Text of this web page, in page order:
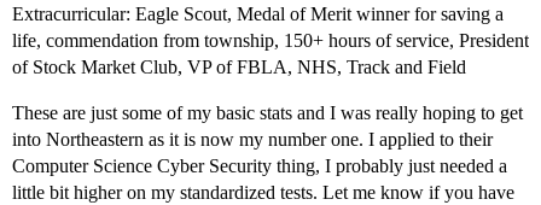
Extracurricular: Eagle Scout, Medal of Merit winner for saving a
life, commendation from township, 150+ hours of service, President
of Stock Market Club, VP of FBLA, NHS, Track and Field
These are just some of my basic stats and I was really hoping to get
into Northeastern as it is now my number one. I applied to their
Computer Science Cyber Security thing, I probably just needed a
little bit higher on my standardized tests. Let me know if you have